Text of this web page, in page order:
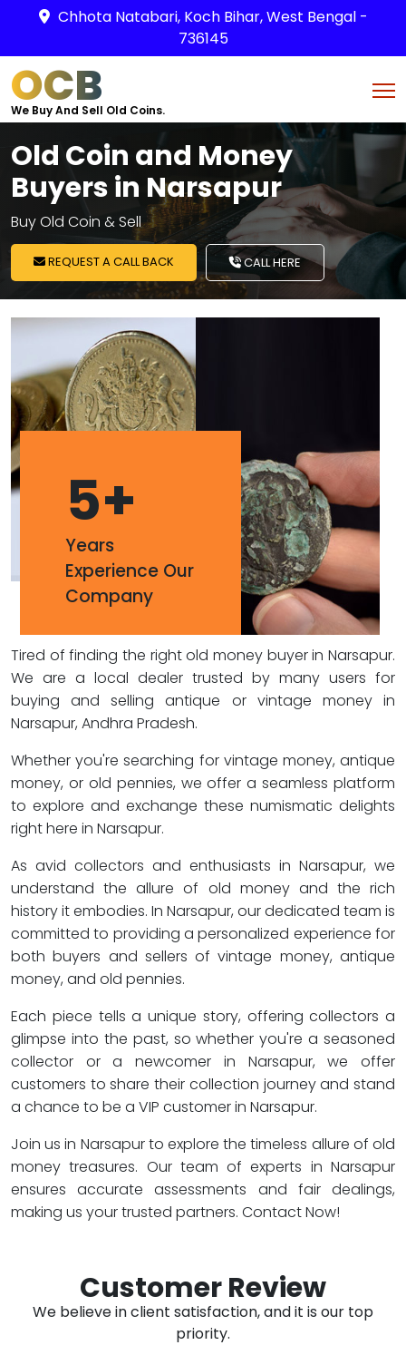
Chhota Natabari, Koch Bihar, West Bengal -
736145
OCB
We Buy And Sell Old Coins.
Old Coin and Money
Buyers in Narsapur
Buy Old Coin & Sell
REQUEST A CALL BACK CALL HERE
5+
Years
Experience Our
Company
Tired of finding the right old money buyer in Narsapur.
We are a local dealer trusted by many users for
buying and selling antique or vintage money in
Narsapur, Andhra Pradesh.
Whether you're searching for vintage money, antique
money, or old pennies, we offer a seamless platform
to explore and exchange these numismatic delights
right here in Narsapur.
As avid collectors and enthusiasts in Narsapur, we
understand the allure of old money and the rich
history it embodies. In Narsapur, our dedicated team is
committed to providing a personalized experience for
both buyers and sellers of vintage money, antique
money, and old pennies.
Each piece tells a unique story, offering collectors a
glimpse into the past, so whether you're a seasoned
collector or a newcomer in Narsapur, we offer
customers to share their collection journey and stand
a chance to be a VIP customer in Narsapur.
Join us in Narsapur to explore the timeless allure of old
money treasures. Our team of experts in Narsapur
ensures accurate assessments and fair dealings,
making us your trusted partners. Contact Now!
Customer Review
We believe in client satisfaction, and it is our top
priority.